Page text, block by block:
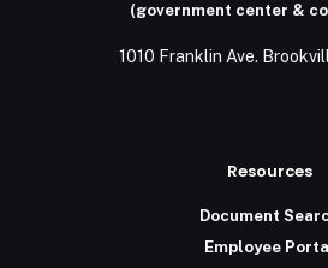
(government center &
1010 Franklin Ave.
Resources
Document
Employee